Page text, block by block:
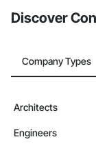
Discover
Company Types
Architects
Engineers